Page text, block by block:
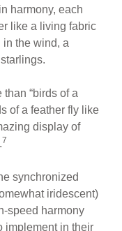
harmony, each
like a living fabric
the wind, a
than “birds of a
of a feather fly like
display of
7
synchronized
iridescent)
speed harmony
implement in their